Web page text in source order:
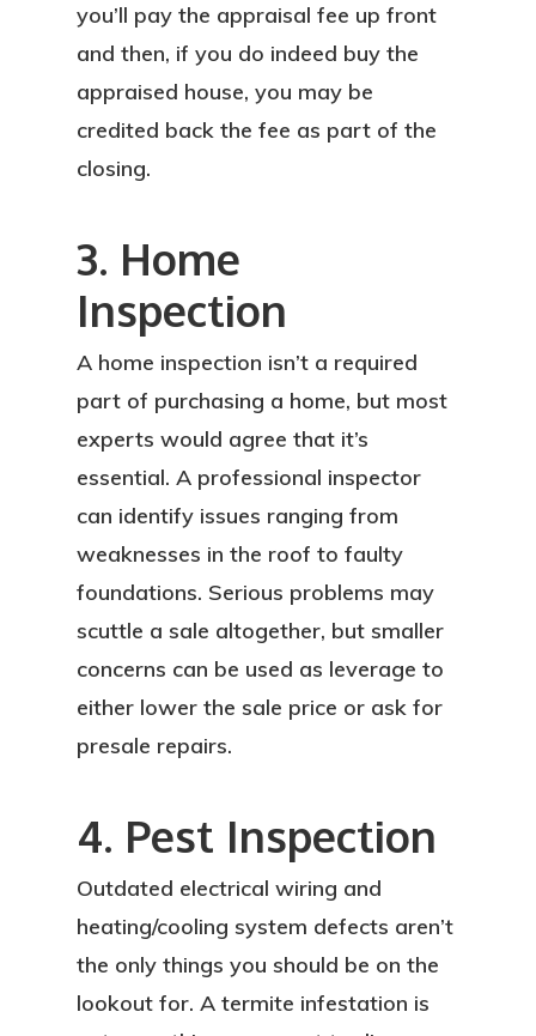
you’ll pay the appraisal fee up front
and then, if you do indeed buy the
appraised house, you may be
credited back the fee as part of the
closing.
3. Home
Inspection
A home inspection isn’t a required
part of purchasing a home, but most
experts would agree that it’s
essential. A professional inspector
can identify issues ranging from
weaknesses in the roof to faulty
foundations. Serious problems may
scuttle a sale altogether, but smaller
concerns can be used as leverage to
either lower the sale price or ask for
presale repairs.
4. Pest Inspection
Outdated electrical wiring and
heating/cooling system defects aren’t
the only things you should be on the
lookout for. A termite infestation is